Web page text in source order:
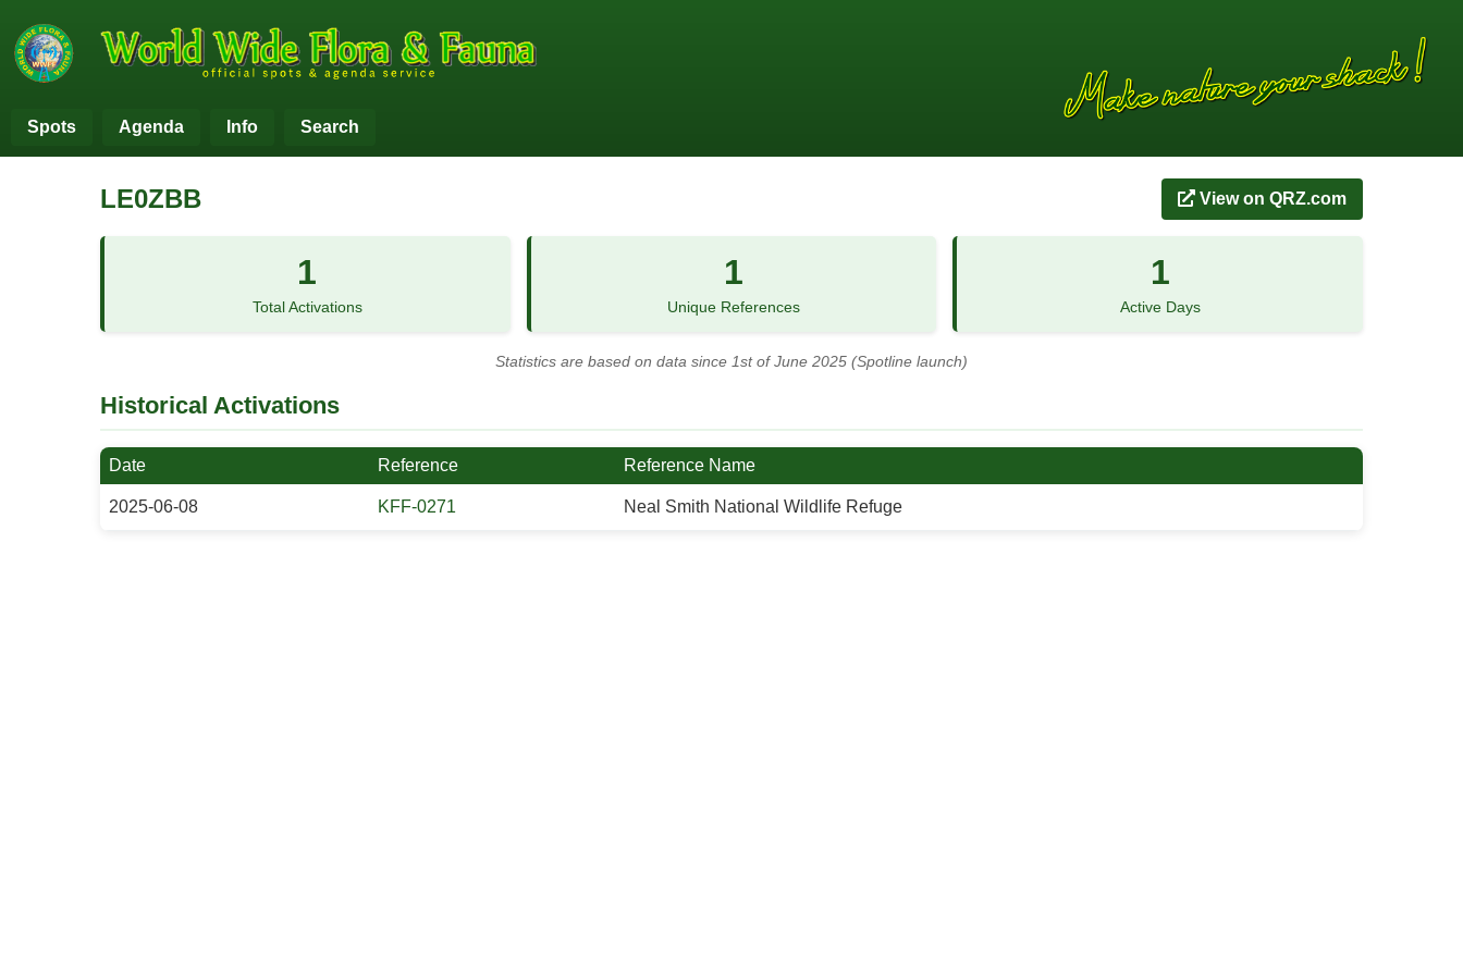
Spots Agenda Info Search
LE0ZBB View on QRZ.com
1
Total Activations
1
Unique References
1
Active Days
Statistics are based on data since 1st of June 2025 (Spotline launch)
Historical Activations
Date Reference Reference Name
2025-06-08 KFF-0271 Neal Smith National Wildlife Refuge